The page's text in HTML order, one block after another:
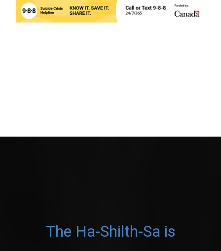
The Ha-Shilth-Sa is